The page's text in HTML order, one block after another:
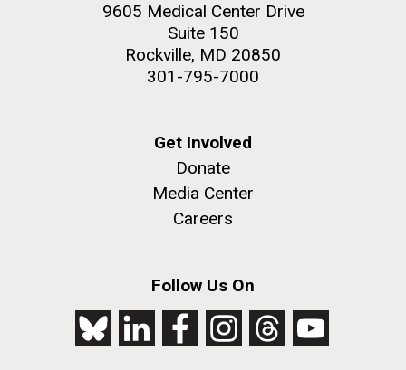
9605 Medical Center Drive
Suite 150
Rockville, MD 20850
301-795-7000
Get Involved
Donate
Media Center
Careers
Follow Us On